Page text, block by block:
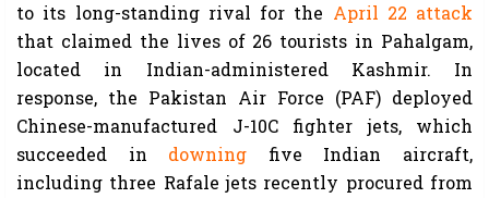
to its long-standing rival for the April 22 attack
that claimed the lives of 26 tourists in Pahalgam,
located in Indian-administered Kashmir. In
response, the Pakistan Air Force (PAF) deployed
Chinese-manufactured J-10C fighter jets, which
succeeded in downing five Indian aircraft,
including three Rafale jets recently procured from